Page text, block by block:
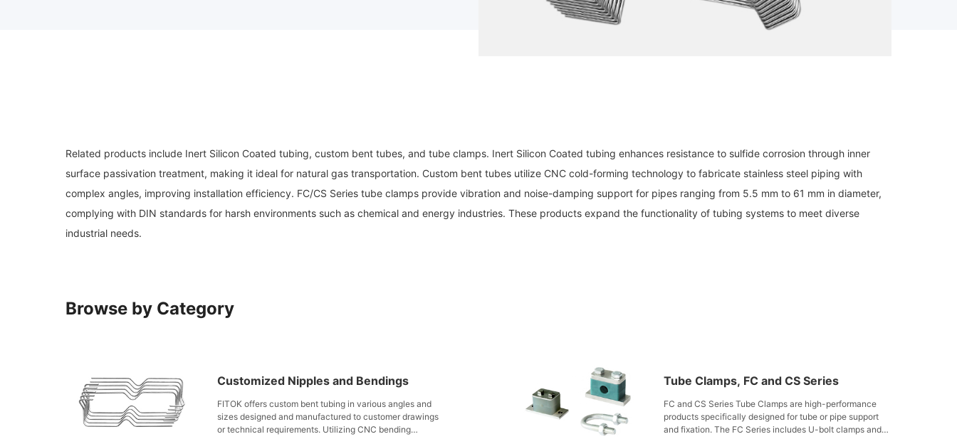
Related products include Inert Silicon Coated tubing, custom bent tubes, and tube clamps. Inert Silicon Coated tubing enhances resistance to sulfide corrosion through inner
surface passivation treatment, making it ideal for natural gas transportation. Custom bent tubes utilize CNC cold-forming technology to fabricate stainless steel piping with
complex angles, improving installation efficiency. FC/CS Series tube clamps provide vibration and noise-damping support for pipes ranging from 5.5 mm to 61 mm in diameter,
complying with DIN standards for harsh environments such as chemical and energy industries. These products expand the functionality of tubing systems to meet diverse
industrial needs.
Browse by Category
Customized Nipples and Bendings
FITOK offers custom bent tubing in various angles and
sizes designed and manufactured to customer drawings
or technical requirements. Utilizing CNC bending
Tube Clamps, FC and CS Series
FC and CS Series Tube Clamps are high-performance
products specifically designed for tube or pipe support
and fixation. The FC Series includes U-bolt clamps and